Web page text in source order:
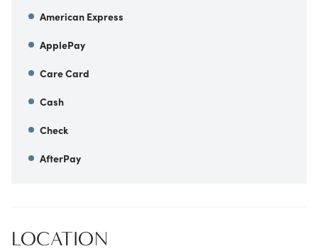
American Express
ApplePay
Care Card
Cash
Check
AfterPay
LOCATION